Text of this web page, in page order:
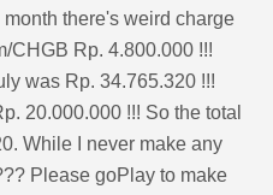
there's weird charge
CHGB Rp. 4.800.000 !!!
was Rp. 34.765.320 !!!
20.000.000 !!! So the total
While I never make any
Please goPlay to make